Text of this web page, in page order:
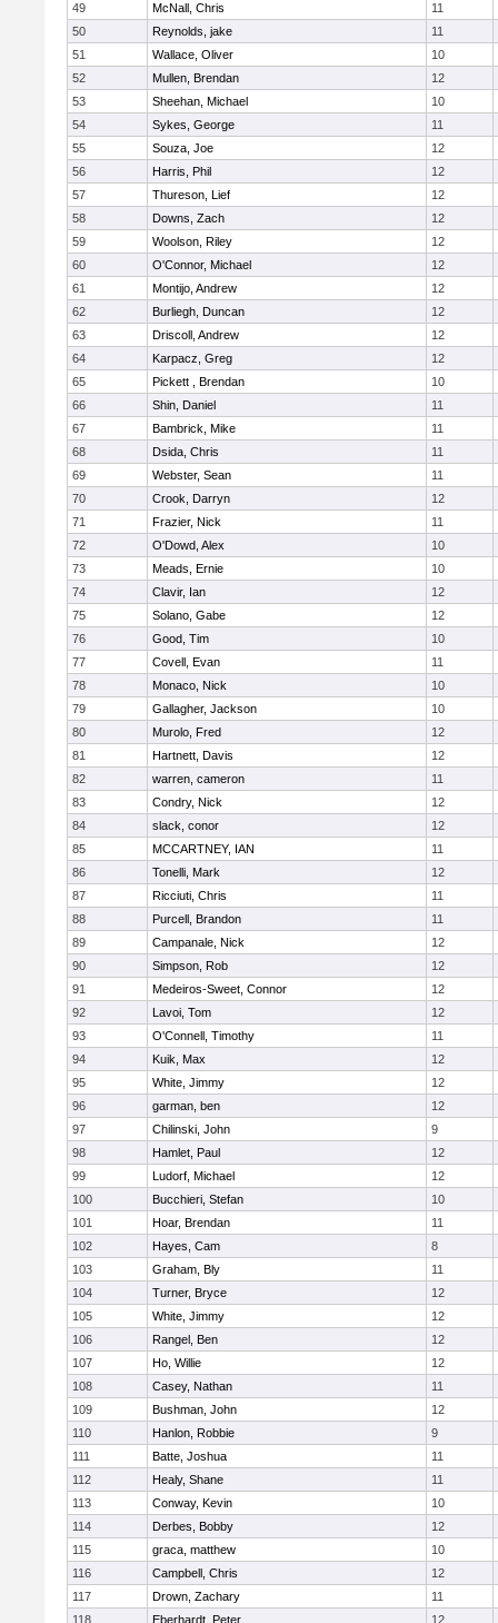
49
McNall, Chris
11
50
Reynolds, jake
11
51
Wallace, Oliver
10
52
Mullen, Brendan
12
53
Sheehan, Michael
10
54
Sykes, George
11
55
Souza, Joe
12
56
Harris, Phil
12
57
Thureson, Lief
12
58
Downs, Zach
12
59
Woolson, Riley
12
60
O'Connor, Michael
12
61
Montijo, Andrew
12
62
Burliegh, Duncan
12
63
Driscoll, Andrew
12
64
Karpacz, Greg
12
65
Pickett , Brendan
10
66
Shin, Daniel
11
67
Bambrick, Mike
11
68
Dsida, Chris
11
69
Webster, Sean
11
70
Crook, Darryn
12
71
Frazier, Nick
11
72
O'Dowd, Alex
10
73
Meads, Ernie
10
74
Clavir, Ian
12
75
Solano, Gabe
12
76
Good, Tim
10
77
Covell, Evan
11
78
Monaco, Nick
10
79
Gallagher, Jackson
10
80
Murolo, Fred
12
81
Hartnett, Davis
12
82
warren, cameron
11
83
Condry, Nick
12
84
slack, conor
12
85
MCCARTNEY, IAN
11
86
Tonelli, Mark
12
87
Ricciuti, Chris
11
88
Purcell, Brandon
11
89
Campanale, Nick
12
90
Simpson, Rob
12
91
Medeiros-Sweet, Connor
12
92
Lavoi, Tom
12
93
O'Connell, Timothy
11
94
Kuik, Max
12
95
White, Jimmy
12
96
garman, ben
12
97
Chilinski, John
9
98
Hamlet, Paul
12
99
Ludorf, Michael
12
100
Bucchieri, Stefan
10
101
Hoar, Brendan
11
102
Hayes, Cam
8
103
Graham, Bly
11
104
Turner, Bryce
12
105
White, Jimmy
12
106
Rangel, Ben
12
107
Ho, Willie
12
108
Casey, Nathan
11
109
Bushman, John
12
110
Hanlon, Robbie
9
111
Batte, Joshua
11
112
Healy, Shane
11
113
Conway, Kevin
10
114
Derbes, Bobby
12
115
graca, matthew
10
116
Campbell, Chris
12
117
Drown, Zachary
11
118
Eberhardt, Peter 12